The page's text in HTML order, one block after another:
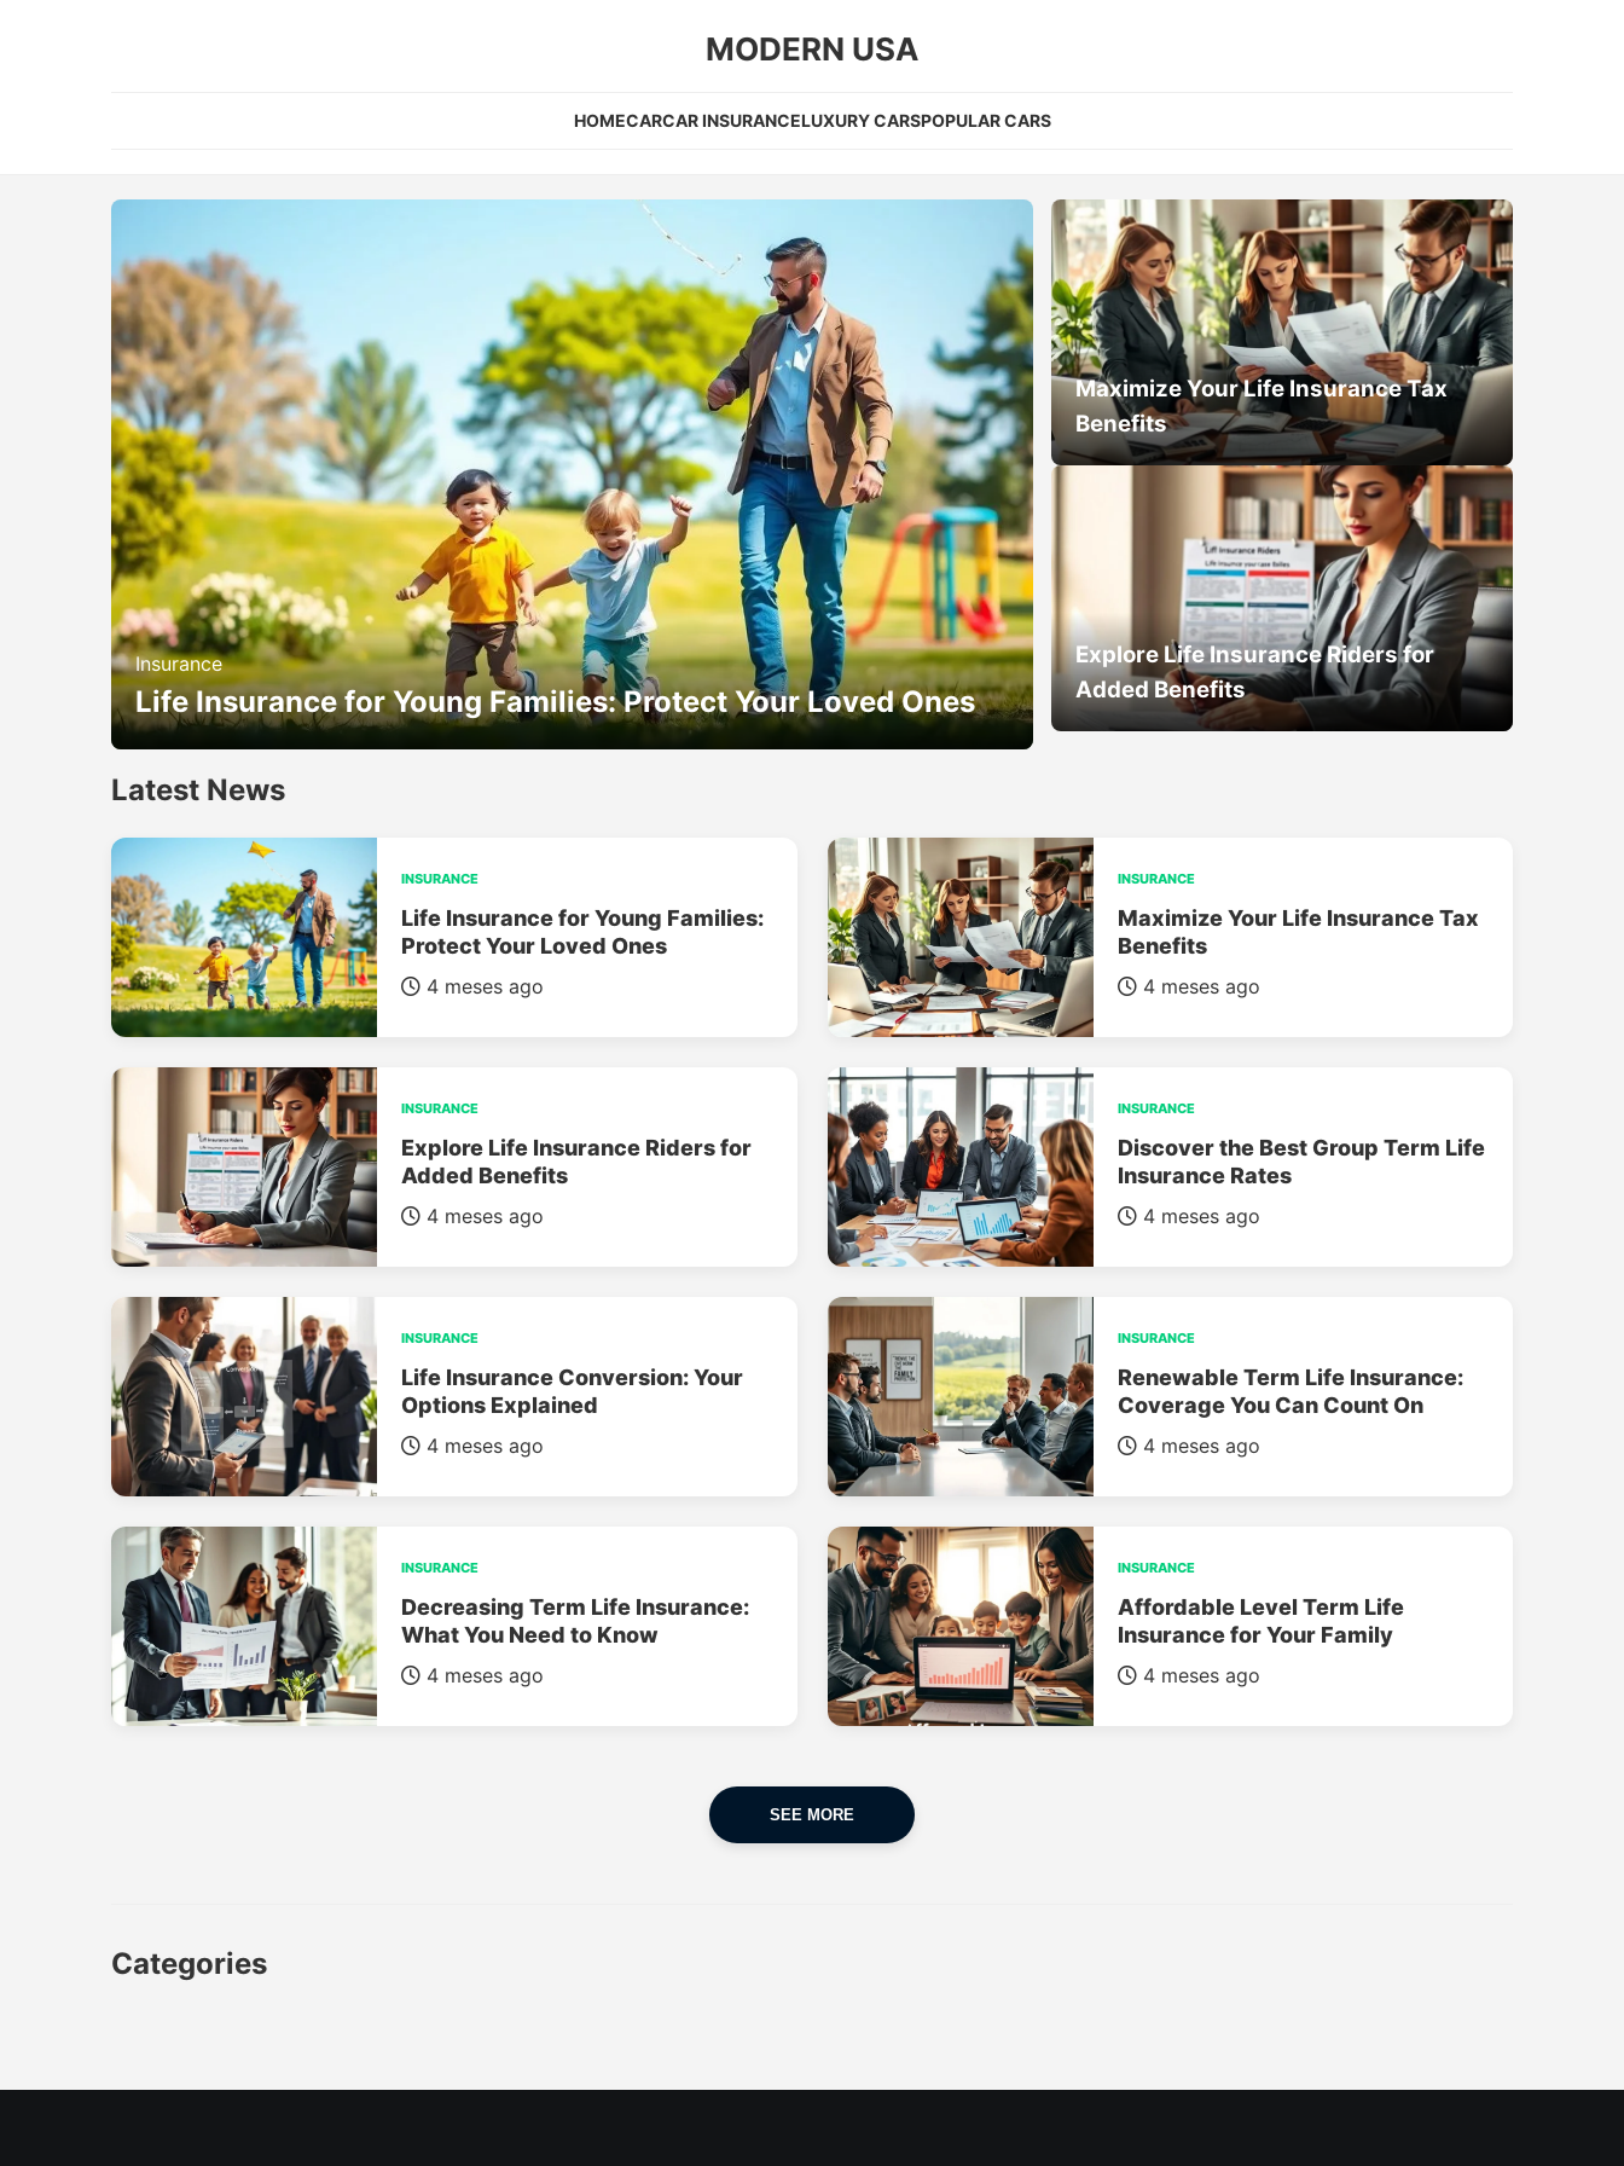
MODERN USA
HOMECARCAR INSURANCELUXURY CARSPOPULAR CARS
Insurance
Life Insurance for Young Families: Protect Your Loved Ones
Maximize Your Life Insurance Tax
Benefits
Explore Life Insurance Riders for
Added Benefits
Latest News
INSURANCE
Life Insurance for Young Families:
Protect Your Loved Ones
4 meses ago
INSURANCE
Maximize Your Life Insurance Tax
Benefits
4 meses ago
INSURANCE
Explore Life Insurance Riders for
Added Benefits
4 meses ago
INSURANCE
Discover the Best Group Term Life
Insurance Rates
4 meses ago
INSURANCE
Life Insurance Conversion: Your
Options Explained
4 meses ago
INSURANCE
Renewable Term Life Insurance:
Coverage You Can Count On
4 meses ago
INSURANCE
Decreasing Term Life Insurance:
What You Need to Know
4 meses ago
INSURANCE
Affordable Level Term Life
Insurance for Your Family
4 meses ago
SEE MORE
Categories